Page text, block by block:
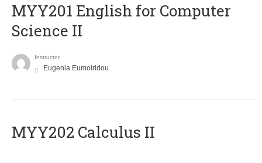
ΜΥΥ201 English for Computer
Science II
Instructor
Eugenia Eumoiridou
MYY202 Calculus II